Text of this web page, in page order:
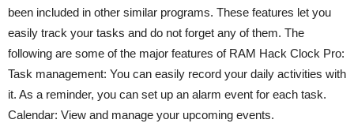
been included in other similar programs. These features let you
easily track your tasks and do not forget any of them. The
following are some of the major features of RAM Hack Clock Pro:
Task management: You can easily record your daily activities with
it. As a reminder, you can set up an alarm event for each task.
Calendar: View and manage your upcoming events.